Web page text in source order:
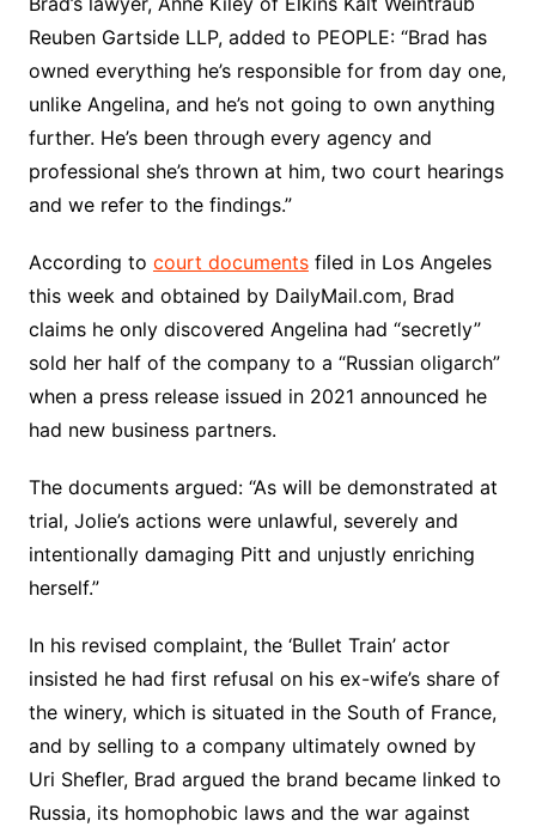
Reuben Gartside LLP, added to PEOPLE: “Brad has
owned everything he’s responsible for from day one,
unlike Angelina, and he’s not going to own anything
further. He’s been through every agency and
professional she’s thrown at him, two court hearings
and we refer to the findings.”
According to court documentsfiled in Los Angeles
this week and obtained by DailyMail.com, Brad
claims he only discovered Angelina had “secretly”
sold her half of the company to a “Russian oligarch”
when a press release issued in 2021 announced he
had new business partners.
The documents argued: “As will be demonstrated at
trial, Jolie’s actions were unlawful, severely and
intentionally damaging Pitt and unjustly enriching
herself.”
In his revised complaint, the ‘Bullet Train’ actor
insisted he had first refusal on his ex-wife’s share of
the winery, which is situated in the South of France,
and by selling to a company ultimately owned by
Uri Shefler, Brad argued the brand became linked to
Russia, its homophobic laws and the war against